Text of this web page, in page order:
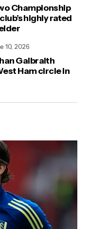
Championship
highly rated
Galbraith
Ham circle in
10, 2026